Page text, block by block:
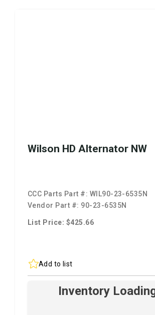
Wilson HD Alternator NW
CCC Parts Part #: WIL90-23-6535N
Vendor Part #: 90-23-6535N
List Price: $425.66
Add to list
Inventory